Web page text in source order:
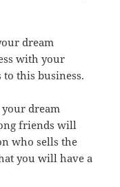
dream
with your
this business.
dream
friends will
who sells the
you will have a